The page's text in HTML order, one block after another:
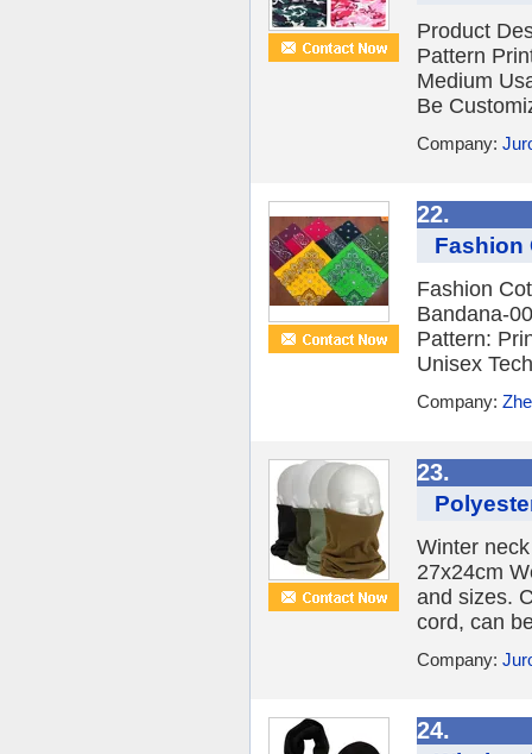
Product
Pattern
Medium
Be
Company:
22.
Fashion
Fashion
Bandana-
Pattern:
Unisex
Company:
23.
Winter
27x24cm
and sizes.
cord, can
Company:
24.